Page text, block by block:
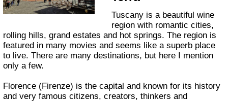
Tuscany is a beautiful wine
region with romantic cities,
rolling hills, grand estates and hot springs. The region is
featured in many movies and seems like a superb place
to live. There are many destinations, but here I mention
only a few.
Florence (Firenze) is the capital and known for its history
and very famous citizens, creators, thinkers and